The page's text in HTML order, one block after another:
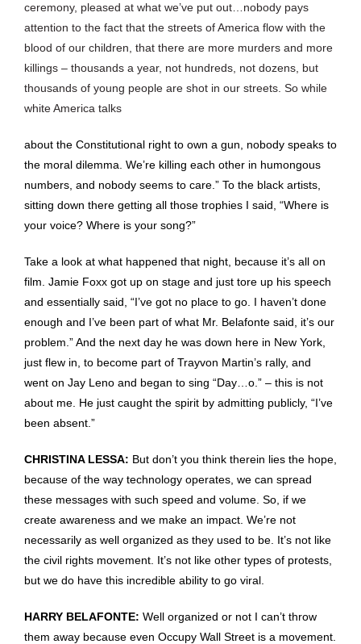
ceremony, pleased at what we’ve put out…nobody pays
attention to the fact that the streets of America flow with the
blood of our children, that there are more murders and more
killings – thousands a year, not hundreds, not dozens, but
thousands of young people are shot in our streets. So while
white America talks
about the Constitutional right to own a gun, nobody speaks to
the moral dilemma. We’re killing each other in humongous
numbers, and nobody seems to care.” To the black artists,
sitting down there getting all those trophies I said, “Where is
your voice? Where is your song?”
Take a look at what happened that night, because it’s all on
film. Jamie Foxx got up on stage and just tore up his speech
and essentially said, “I’ve got no place to go. I haven’t done
enough and I’ve been part of what Mr. Belafonte said, it’s our
problem.” And the next day he was down here in New York,
just flew in, to become part of Trayvon Martin’s rally, and
went on Jay Leno and began to sing “Day…o.” – this is not
about me. He just caught the spirit by admitting publicly, “I’ve
been absent.”
CHRISTINA LESSA: But don’t you think therein lies the hope,
because of the way technology operates, we can spread
these messages with such speed and volume. So, if we
create awareness and we make an impact. We’re not
necessarily as well organized as they used to be. It’s not like
the civil rights movement. It’s not like other types of protests,
but we do have this incredible ability to go viral.
HARRY BELAFONTE: Well organized or not I can’t throw
them away because even Occupy Wall Street is a movement.